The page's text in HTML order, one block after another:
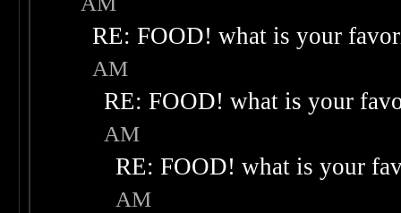
RE: FOOD! what is your
AM
RE: FOOD! what is your
AM
RE: FOOD! what is your
AM